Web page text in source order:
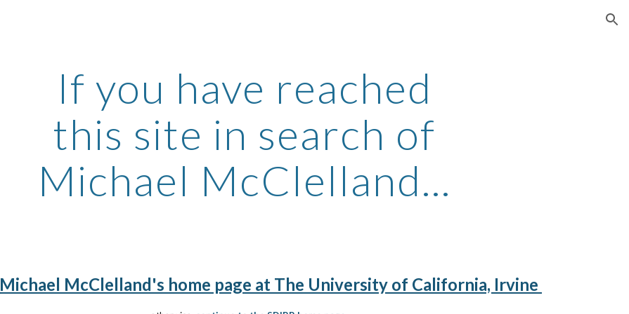
If you have reached
this site in search of
Michael McClelland...
Michael McClelland's home page at The University of California, Irvine